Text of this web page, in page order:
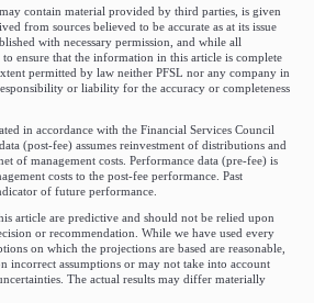
contain material provided by third parties, is given
from sources believed to be accurate as at its issue
with necessary permission, and while all
to ensure that the information in this article is complete
permitted by law neither PFSL nor any company in
or liability for the accuracy or completeness
in accordance with the Financial Services Council
(post-fee) assumes reinvestment of distributions and
of management costs. Performance data (pre-fee) is
costs to the post-fee performance. Past
of future performance.
article are predictive and should not be relied upon
or recommendation. While we have used every
on which the projections are based are reasonable,
incorrect assumptions or may not take into account
The actual results may differ materially